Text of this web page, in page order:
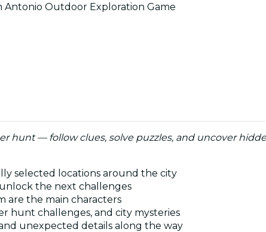
Antonio Outdoor Exploration Game
hunt — follow clues, solve puzzles, and uncover
selected locations around the city
the next challenges
are the main characters
hunt challenges, and city mysteries
unexpected details along the way